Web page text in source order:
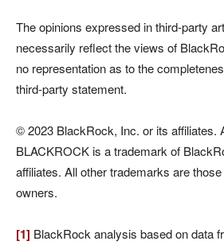
The opinions expressed in third-party
necessarily reflect the views of
no representation as to the
third-party statement.
© 2023 BlackRock, Inc. or its affiliates.
BLACKROCK is a trademark of
affiliates. All other trademarks are
owners.
[1] BlackRock analysis based on data